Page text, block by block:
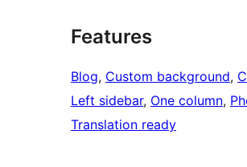
Features
Blog, Custom background,
Left sidebar, One column,
Translation ready